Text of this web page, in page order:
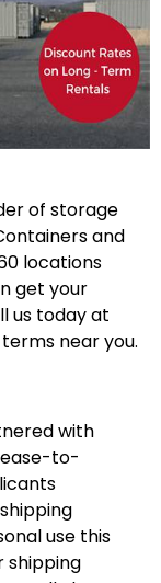
of storage
and
locations
get your
us today at
near you.
with
to-
use this
shipping